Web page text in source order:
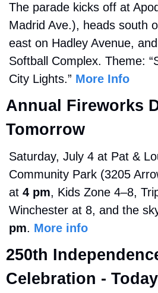
The parade kicks off at
Madrid Ave.), heads south
east on Hadley Avenue,
Softball Complex. Theme:
City Lights.” More Info
Annual Fireworks
Tomorrow
Saturday, July 4 at Pat &
Community Park (3205
at 4 pm, Kids Zone 4–8,
Winchester at 8, and the
pm. More info
250th
Celebration -